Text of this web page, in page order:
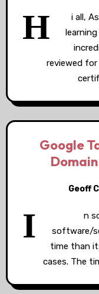
H
i all,
reviewed for
Google
Geoff
I
n
software/
time than
cases. The